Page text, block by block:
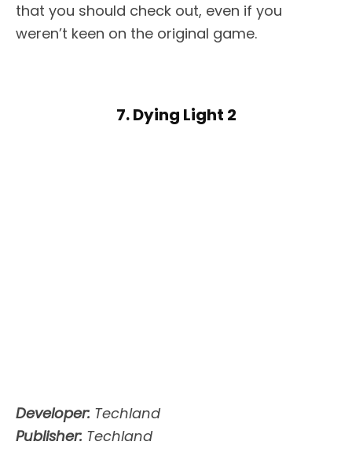
that you should check out, even if you
weren’t keen on the original game.
7. Dying Light 2
Developer: Techland
Publisher: Techland